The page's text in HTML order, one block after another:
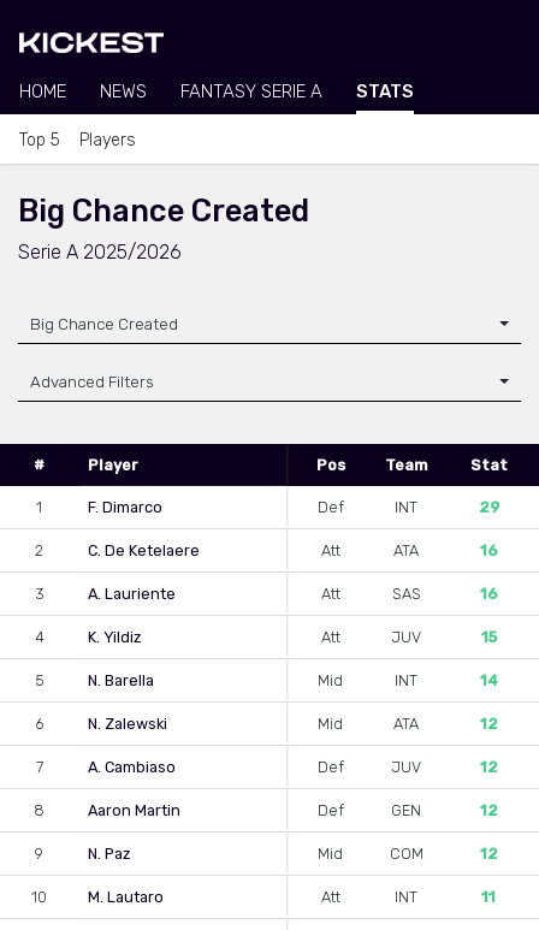
HOME NEWS FANTASY SERIE A STATS
Top 5 Players
Big Chance Created
Serie A 2025/2026
Big Chance Created
Advanced Filters
# Player Pos Team Stat
1 F. Dimarco Def INT 29
2 C. De Ketelaere Att ATA 16
3 A. Lauriente Att SAS 16
4 K. Yildiz Att JUV 15
5 N. Barella Mid INT 14
6 N. Zalewski Mid ATA 12
7 A. Cambiaso Def JUV 12
8 Aaron Martin Def GEN 12
9 N. Paz Mid COM 12
10 M. Lautaro Att INT 11